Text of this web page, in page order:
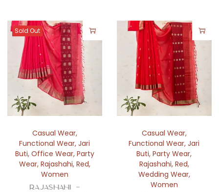
Sold Out
Casual Wear,
Functional Wear,Jari
Buti, Office Wear, Party
Wear, Rajashahi, Red,
Women
Rajashahi –
Casual Wear,
Functional Wear,Jari
Buti,Party Wear,
Rajashahi, Red,
Wedding Wear,
Women